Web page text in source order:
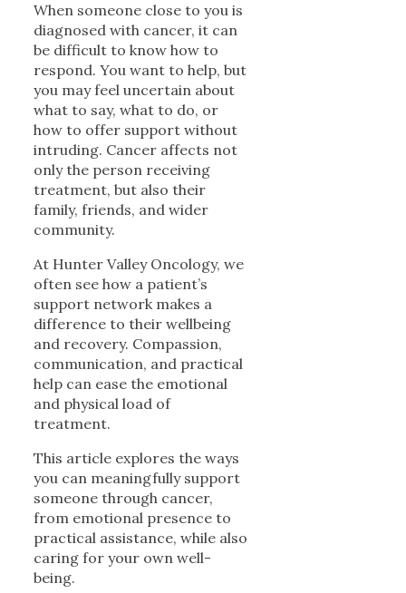
When someone close to you is
diagnosed with cancer, it can
be difficult to know how to
respond. You want to help, but
you may feel uncertain about
what to say, what to do, or
how to offer support without
intruding. Cancer affects not
only the person receiving
treatment, but also their
family, friends, and wider
community.
At Hunter Valley Oncology, we
often see how a patient’s
support network makes a
difference to their wellbeing
and recovery. Compassion,
communication, and practical
help can ease the emotional
and physical load of
treatment.
This article explores the ways
you can meaningfully support
someone through cancer,
from emotional presence to
practical assistance, while also
caring for your own well-
being.